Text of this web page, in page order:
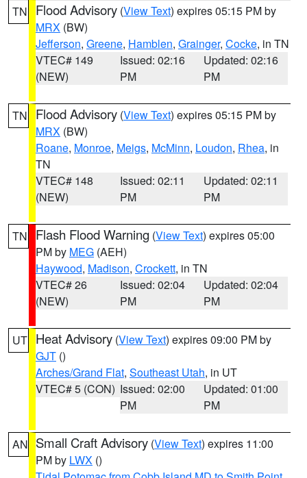
TN Flood Advisory (View Text) expires 05:15 PM by
MRX (BW)
Jefferson, Greene, Hamblen, Grainger, Cocke, in TN
VTEC# 149
(NEW)
Issued: 02:16
PM
Updated: 02:16
PM
TN Flood Advisory (View Text) expires 05:15 PM by
MRX (BW)
Roane, Monroe, Meigs, McMinn, Loudon, Rhea, in
TN
VTEC# 148
(NEW)
Issued: 02:11
PM
Updated: 02:11
PM
TN Flash Flood Warning (View Text) expires 05:00
PM by MEG (AEH)
Haywood, Madison, Crockett, in TN
VTEC# 26
(NEW)
Issued: 02:04
PM
Updated: 02:04
PM
UT Heat Advisory (View Text) expires 09:00 PM by
GJT ()
Arches/Grand Flat, Southeast Utah, in UT
VTEC# 5 (CON) Issued: 02:00
PM
Updated: 01:00
PM
AN Small Craft Advisory (View Text) expires 11:00
PM by LWX ()